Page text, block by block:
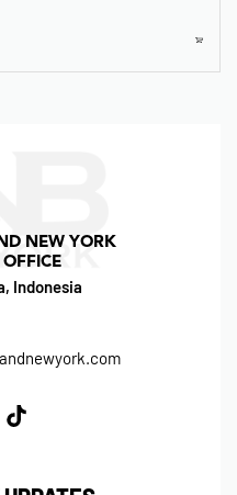
NEW YORK
Indonesia